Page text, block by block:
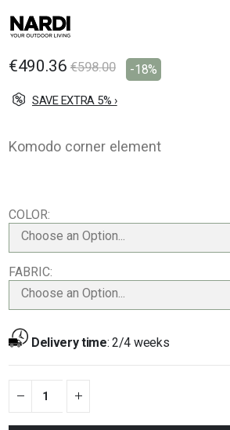
the
images
€490.36 €598.00 -18%
SAVE EXTRA 5% ›
Komodo corner element
COLOR
Choose an Option...
FABRIC
Choose an Option...
Delivery time:2/4 weeks